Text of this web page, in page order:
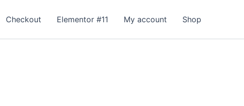
Checkout Elementor #11 My account Shop